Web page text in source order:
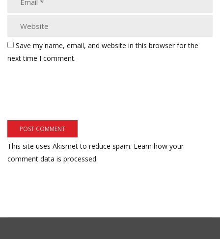
Save my name, email, and website in this browser for the
next time I comment.
This site uses Akismet to reduce spam. Learn how your
comment data is processed.